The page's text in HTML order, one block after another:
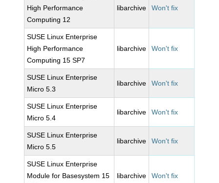
High Performance
Computing 12
libarchive Won't fix
SUSE Linux Enterprise
High Performance
Computing 15 SP7
libarchive Won't fix
SUSE Linux Enterprise
Micro 5.3
libarchive Won't fix
SUSE Linux Enterprise
Micro 5.4
libarchive Won't fix
SUSE Linux Enterprise
Micro 5.5
libarchive Won't fix
SUSE Linux Enterprise
Module for Basesystem 15
libarchive Won't fix